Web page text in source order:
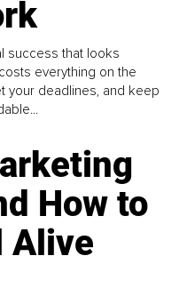
success that looks
everything on the
your deadlines, and keep
How to
Alive